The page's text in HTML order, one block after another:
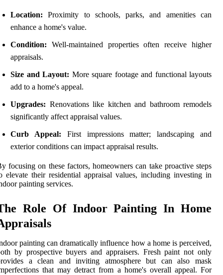
Location: Proximity to schools, parks, and amenities can
enhance a home's value.
Condition: Well-maintained properties often receive higher
appraisals.
Size and Layout: More square footage and functional layouts
add to a home's appeal.
Upgrades: Renovations like kitchen and bathroom remodels
significantly affect appraisal values.
Curb Appeal: First impressions matter; landscaping and
exterior conditions can impact appraisal results.
focusing on these factors, homeowners can take proactive steps
elevate their residential appraisal values, including investing in
painting services.
Role Of Indoor Painting In Home
painting can dramatically influence how a home is perceived,
by prospective buyers and appraisers. Fresh paint not only
a clean and inviting atmosphere but can also mask
that may detract from a home's overall appeal. For